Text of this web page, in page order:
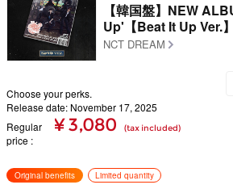
【韓国盤】NEW
Up'【Beat It Up Ver.】
NCT DREAM
Choose your perks.
Release date: November 17, 2025
Regular
price
¥ 3,080 (tax included)
Original benefits Limited quantity